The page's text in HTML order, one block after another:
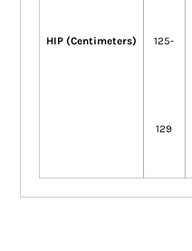
HIP (Centimeters) 125-
129